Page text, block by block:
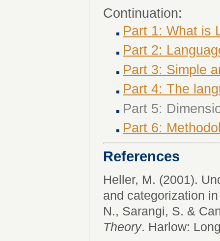
Continuation:
Part 1: What is
Part 2:
Part 3: Simple
Part 4: The
Part 5:
Part 6:
References
Heller, M. (2001).
and categorization
N., Sarangi, S. &
Theory. Harlow: